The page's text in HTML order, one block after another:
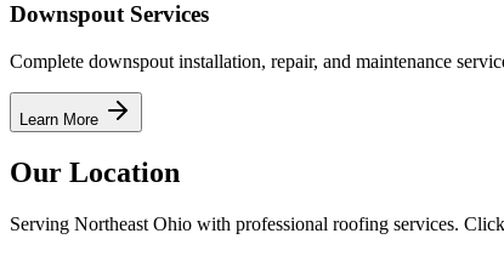
Downspout Services
Complete downspout installation, repair, and maintenance
Learn More
Our Location
Serving Northeast Ohio with professional roofing services.